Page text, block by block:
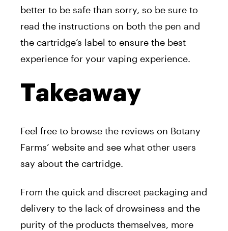
better to be safe than sorry, so be sure to
read the instructions on both the pen and
the cartridge’s label to ensure the best
experience for your vaping experience.
Takeaway
Feel free to browse the reviews on Botany
Farms’ website and see what other users
say about the cartridge.
From the quick and discreet packaging and
delivery to the lack of drowsiness and the
purity of the products themselves, more